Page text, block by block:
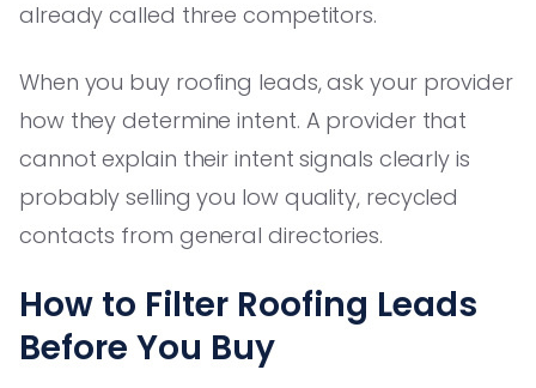
already called three competitors.
When you buy roofing leads, ask your provider
how they determine intent. A provider that
cannot explain their intent signals clearly is
probably selling you low quality, recycled
contacts from general directories.
How to Filter Roofing Leads
Before You Buy